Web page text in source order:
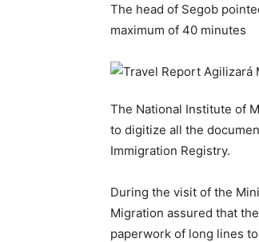
The head of Segob
maximum of 40 minutes
The National Institute of
to digitize all the
Immigration Registry.
During the visit of the
Migration assured that
paperwork of long lines